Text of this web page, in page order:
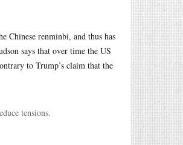
Chinese renminbi, and thus has
says that over time the US
to Trump’s claim that the
tensions.